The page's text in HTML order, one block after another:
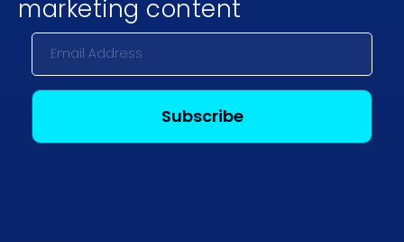
marketing content